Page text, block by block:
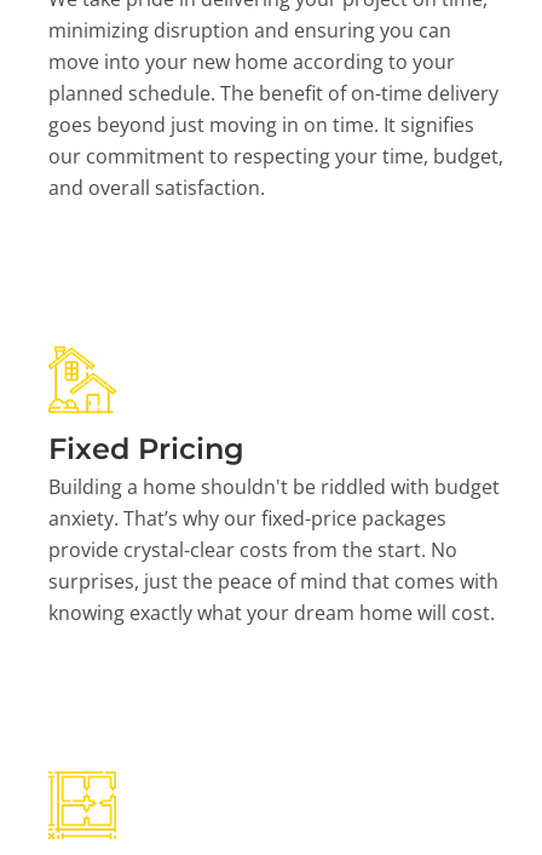
minimizing disruption and ensuring you can
move into your new home according to your
planned schedule. The benefit of on-time delivery
goes beyond just moving in on time. It signifies
our commitment to respecting your time, budget,
and overall satisfaction.
Fixed Pricing
Building a home shouldn't be riddled with budget
anxiety. That’s why our fixed-price packages
provide crystal-clear costs from the start. No
surprises, just the peace of mind that comes with
knowing exactly what your dream home will cost.